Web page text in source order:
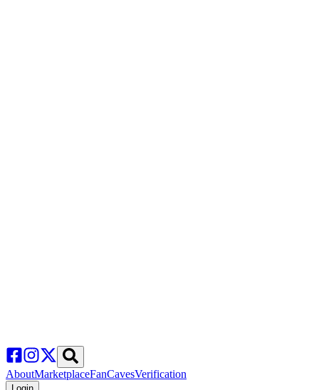
AboutMarketplaceFanCavesVerification